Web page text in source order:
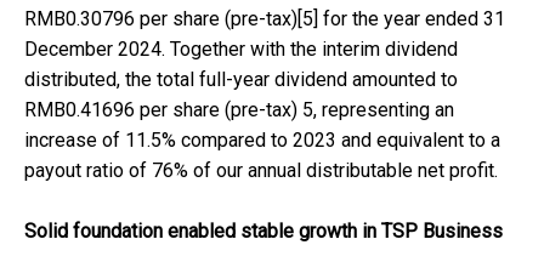
RMB0.30796 per share (pre-tax)[5] for the year ended 31
December 2024. Together with the interim dividend
distributed, the total full-year dividend amounted to
RMB0.41696 per share (pre-tax) 5, representing an
increase of 11.5% compared to 2023 and equivalent to a
payout ratio of 76% of our annual distributable net profit.
Solid foundation enabled stable growth in TSP Business